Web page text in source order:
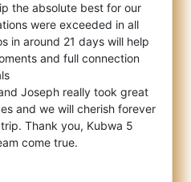
the absolute best for our
were exceeded in all
in around 21 days will help
and full connection
Joseph really took great
and we will cherish forever
Thank you, Kubwa 5